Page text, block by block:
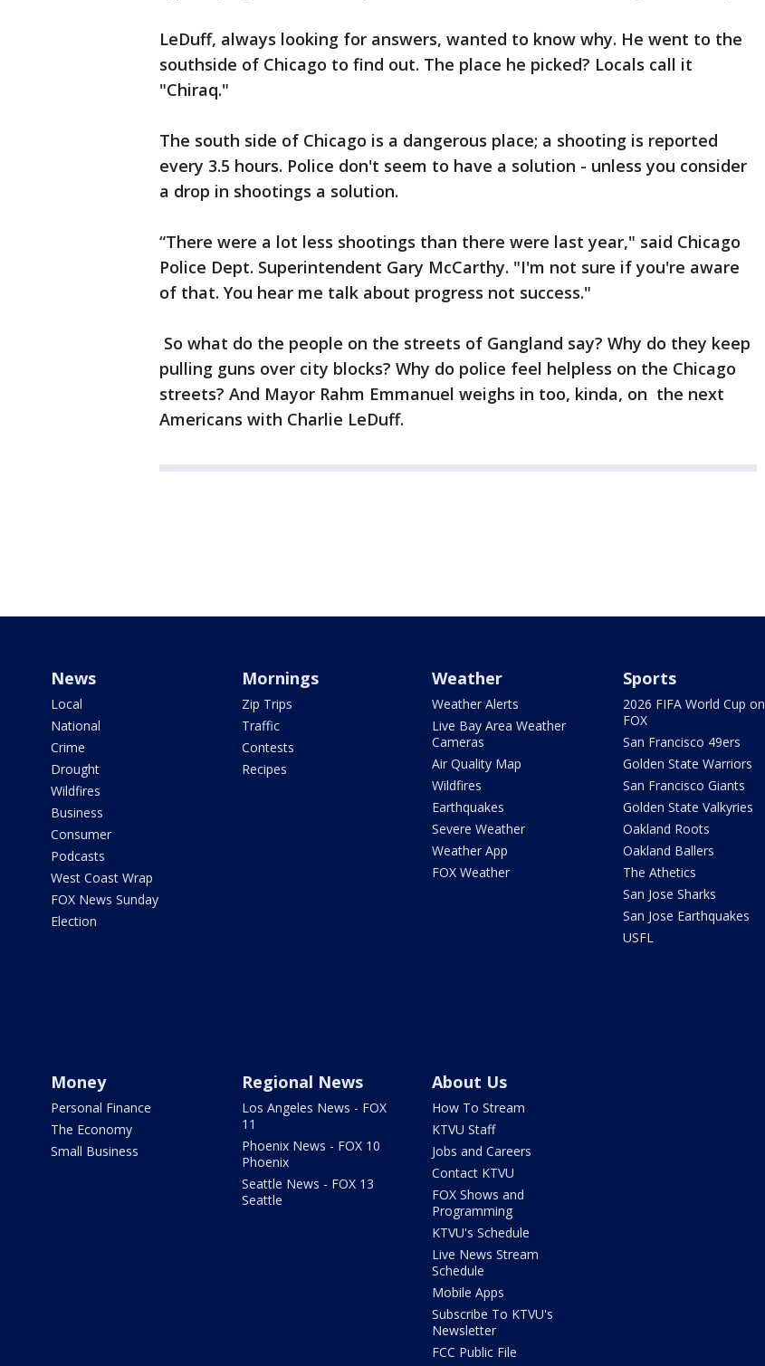
LeDuff, always looking for answers, wanted to know why. He went to the
southside of Chicago to find out. The place he picked? Locals call it
"Chiraq."
The south side of Chicago is a dangerous place; a shooting is reported
every 3.5 hours. Police don't seem to have a solution - unless you consider
a drop in shootings a solution.
“There were a lot less shootings than there were last year," said Chicago
Police Dept. Superintendent Gary McCarthy. "I'm not sure if you're aware
of that. You hear me talk about progress not success."
So what do the people on the streets of Gangland say? Why do they keep
pulling guns over city blocks? Why do police feel helpless on the Chicago
streets? And Mayor Rahm Emmanuel weighs in too, kinda, on the next
Americans with Charlie LeDuff.
News
Local
National
Crime
Drought
Wildfires
Business
Consumer
Podcasts
West Coast Wrap
FOX News Sunday
Election
Mornings
Zip Trips
Traffic
Contests
Recipes
Weather
Weather Alerts
Live Bay Area Weather
Cameras
Air Quality Map
Wildfires
Earthquakes
Severe Weather
Weather App
FOX Weather
Sports
2026 FIFA World Cup on
FOX
San Francisco 49ers
Golden State Warriors
San Francisco Giants
Golden State Valkyries
Oakland Roots
Oakland Ballers
The Athetics
San Jose Sharks
San Jose Earthquakes
USFL
Money
Personal Finance
The Economy
Small Business
Regional News
Los Angeles News - FOX
11
Phoenix News - FOX 10
Phoenix
Seattle News - FOX 13
Seattle
About Us
How To Stream
KTVU Staff
Jobs and Careers
Contact KTVU
FOX Shows and
Programming
KTVU's Schedule
Live News Stream
Schedule
Mobile Apps
Subscribe To KTVU's
Newsletter
FCC Public File